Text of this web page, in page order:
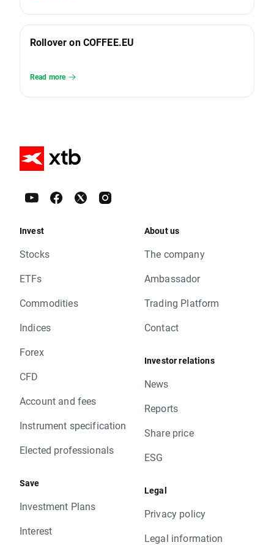
Rollover on COFFEE.EU
Read more
Invest
Stocks
ETFs
Commodities
Indices
Forex
CFD
Account and fees
Instrument specification
Elected professionals
Save
Investment Plans
Interest
About us
The company
Ambassador
Trading Platform
Contact
Investor relations
News
Reports
Share price
ESG
Legal
Privacy policy
Legal information